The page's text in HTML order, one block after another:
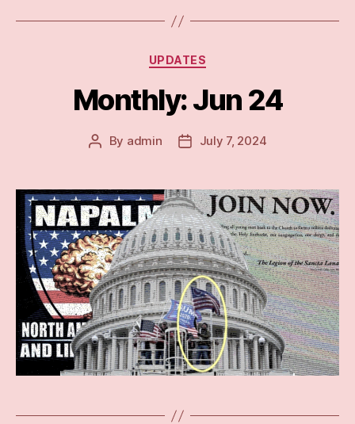
Categories
UPDATES
Monthly: Jun 24
Post
By admin
PostJuly 7, 2024